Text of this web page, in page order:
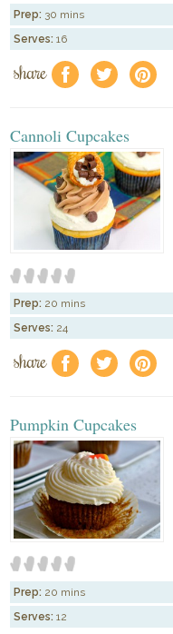
Prep: 30 mins
Serves: 16
share f a e
Cannoli Cupcakes
Prep: 20 mins
Serves: 24
share f a e
Pumpkin Cupcakes
Prep: 20 mins
Serves: 12